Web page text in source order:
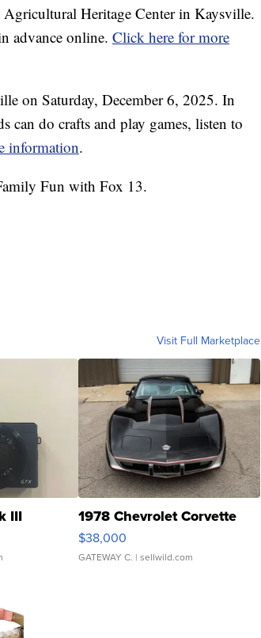
Heritage Center in Kaysville.
advance online. Click here for more
on Saturday, December 6, 2025. In
can do crafts and play games, listen to
information.
Fun with Fox 13.
Visit Full Marketplace
III 1978 Chevrolet Corvette
$38,000
GATEWAY C. | sellwild.com